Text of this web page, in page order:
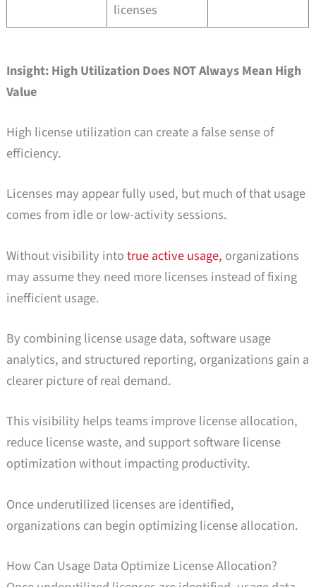
licenses
Insight: High Utilization Does NOT Always Mean High
Value
High license utilization can create a false sense of
efficiency.
Licenses may appear fully used, but much of that usage
comes from idle or low-activity sessions.
Without visibility intotrue active usage, organizations
may assume they need more licenses instead of fixing
inefficient usage.
By combining license usage data, software usage
analytics, and structured reporting, organizations gain a
clearer picture of real demand.
This visibility helps teams improve license allocation,
reduce license waste, and support software license
optimization without impacting productivity.
Once underutilized licenses are identified,
organizations can begin optimizing license allocation.
How Can Usage Data Optimize License Allocation?